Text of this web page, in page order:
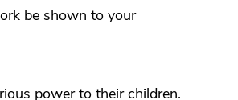
be shown to your
power to their children.